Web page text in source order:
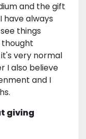
and the gift
have always
things
very normal
I also believe
and I
giving